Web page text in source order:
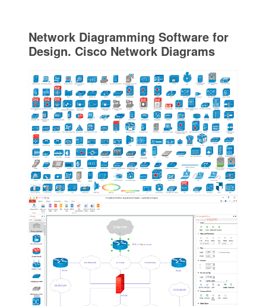
Network Diagramming Software for
Design. Cisco Network Diagrams